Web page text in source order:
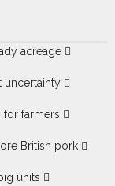
acreage
uncertainty
for farmers
British pork
units